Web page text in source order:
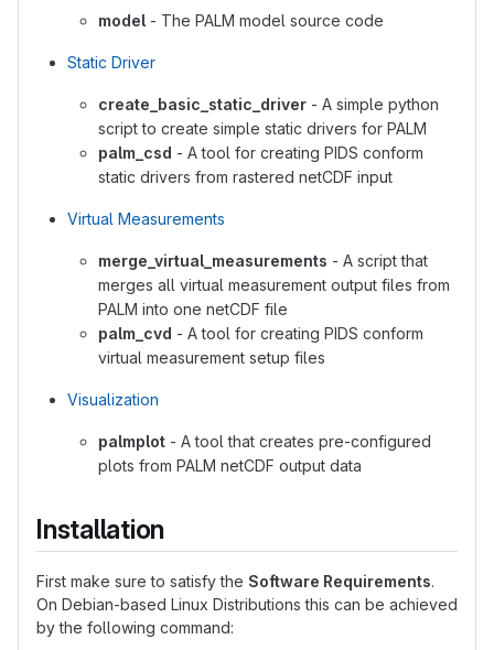
model - The PALM model source code
Static Driver
create_basic_static_driver - A simple python
script to create simple static drivers for PALM
palm_csd - A tool for creating PIDS conform
static drivers from rastered netCDF input
Virtual Measurements
merge_virtual_measurements - A script that
merges all virtual measurement output files from
PALM into one netCDF file
palm_cvd - A tool for creating PIDS conform
virtual measurement setup files
Visualization
palmplot - A tool that creates pre-configured
plots from PALM netCDF output data
Installation
First make sure to satisfy the Software Requirements.
On Debian-based Linux Distributions this can be achieved
by the following command: